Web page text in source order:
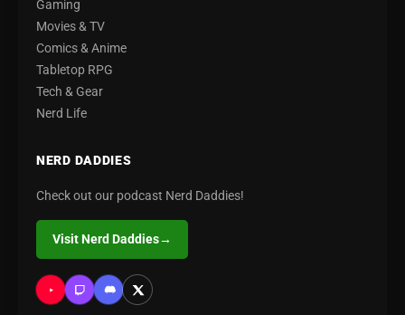
Gaming
Movies & TV
Comics & Anime
Tabletop RPG
Tech & Gear
Nerd Life
NERD DADDIES
Check out our podcast Nerd Daddies!
Visit Nerd Daddies→